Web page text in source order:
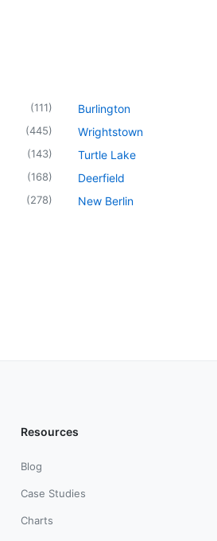
(111)
(445)
(143)
(168)
(278)
Burlington
Wrightstown
Turtle Lake
Deerfield
New Berlin
Resources
Blog
Case Studies
Charts